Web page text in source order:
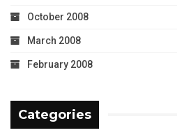
October 2008
March 2008
February 2008
Categories